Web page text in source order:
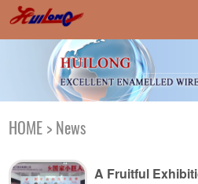
HOME > News
A Fruitful